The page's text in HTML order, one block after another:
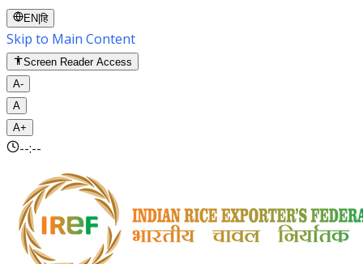
EN |हि
Skip to Main Content
Screen Reader Access
A-
A
A+
--:--